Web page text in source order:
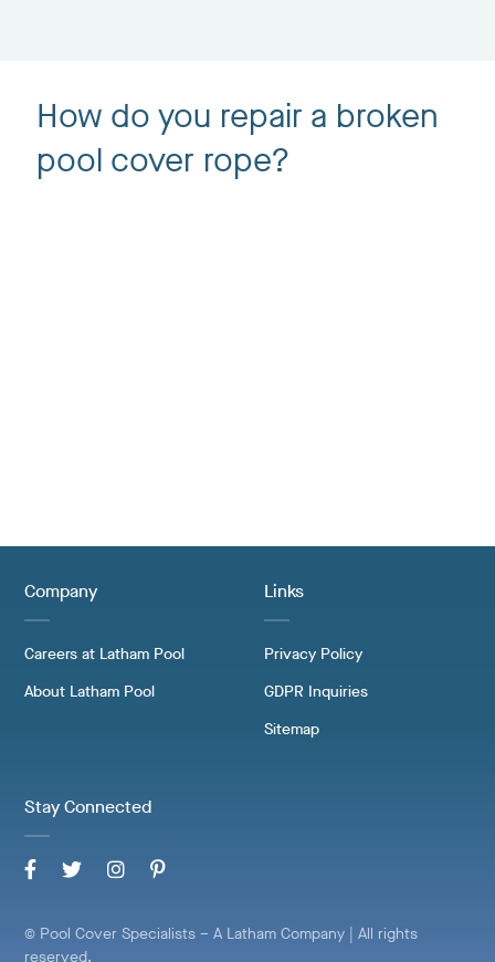
How do you repair a broken
pool cover rope?
Company
Careers at Latham Pool
About Latham Pool
Links
Privacy Policy
GDPR Inquiries
Sitemap
Stay Connected
© Pool Cover Specialists – A Latham Company | All rights
reserved.